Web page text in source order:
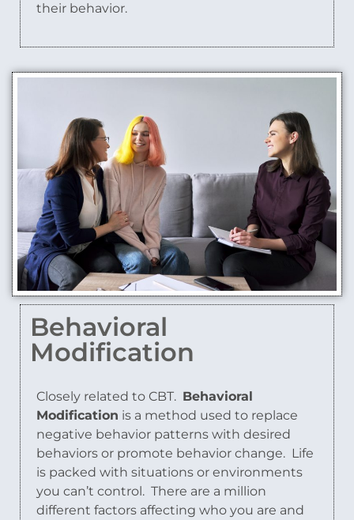
their behavior.
Behavioral
Modification
Closely related to CBT. Behavioral
Modification is a method used to replace
negative behavior patterns with desired
behaviors or promote behavior change. Life
is packed with situations or environments
you can’t control. There are a million
different factors affecting who you are and